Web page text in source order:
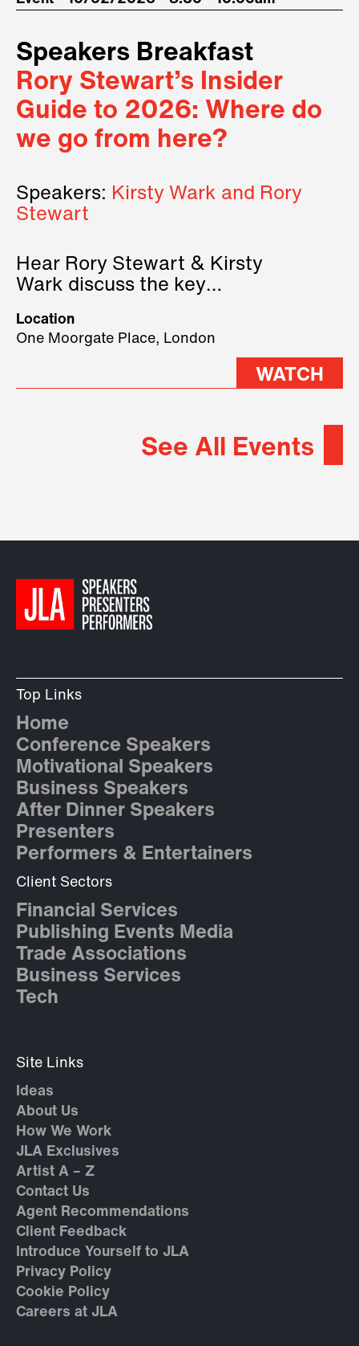
Speakers Breakfast
Rory Stewart’s Insider
Guide to 2026: Where do
we go from here?
Speakers: Kirsty Wark and Rory
Stewart
Hear Rory Stewart & Kirsty
Wark discuss the key
2026.
Location
One Moorgate Place, London
WATCH
See All Events
Top Links
Home
Conference Speakers
Motivational Speakers
Business Speakers
After Dinner Speakers
Presenters
Performers & Entertainers
Client Sectors
Financial Services
Publishing Events Media
Trade Associations
Business Services
Tech
Site Links
Ideas
About Us
How We Work
JLA Exclusives
Artist A – Z
Contact Us
Agent Recommendations
Client Feedback
Introduce Yourself to JLA
Privacy Policy
Cookie Policy
Careers at JLA